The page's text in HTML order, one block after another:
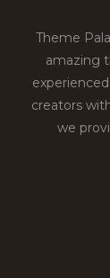
Theme
amazing
creators
we